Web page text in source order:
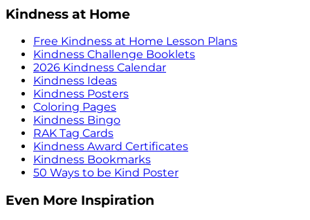
Kindness at Home
Free Kindness at Home Lesson Plans
Kindness Challenge Booklets
2026 Kindness Calendar
Kindness Ideas
Kindness Posters
Coloring Pages
Kindness Bingo
RAK Tag Cards
Kindness Award Certificates
Kindness Bookmarks
50 Ways to be Kind Poster
Even More Inspiration